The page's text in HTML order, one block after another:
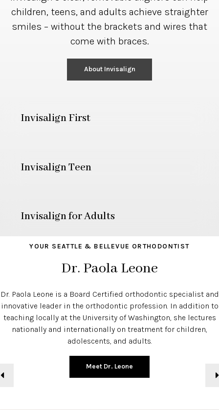
children, teens, and adults achieve straighter
smiles – without the brackets and wires that
come with braces.
About Invisalign
Invisalign First
Invisalign Teen
Invisalign for Adults
Previous
YOUR SEATTLE & BELLEVUE ORTHODONTIST
Dr. Paola Leone
Dr. Paola Leone is a Board Certified orthodontic specialist and
innovative leader in the orthodontic profession. In addition to
teaching locally at the University of Washington, she lectures
nationally and internationally on treatment for children,
adolescents, and adults.
Meet Dr. Leone